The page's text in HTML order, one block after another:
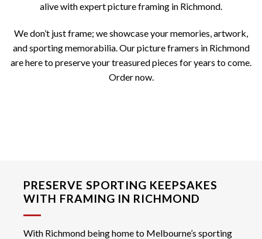
alive with expert picture framing in Richmond.
We don’t just frame; we showcase your memories, artwork,
and sporting memorabilia. Our picture framers in Richmond
are here to preserve your treasured pieces for years to come.
Order now.
PRESERVE SPORTING KEEPSAKES
WITH FRAMING IN RICHMOND
With Richmond being home to Melbourne’s sporting